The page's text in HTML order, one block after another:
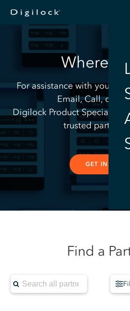
Where to
For assistance with your
Email, Call, or
Digilock Product Specialist
trusted partners
GET IN TOUCH
Find a